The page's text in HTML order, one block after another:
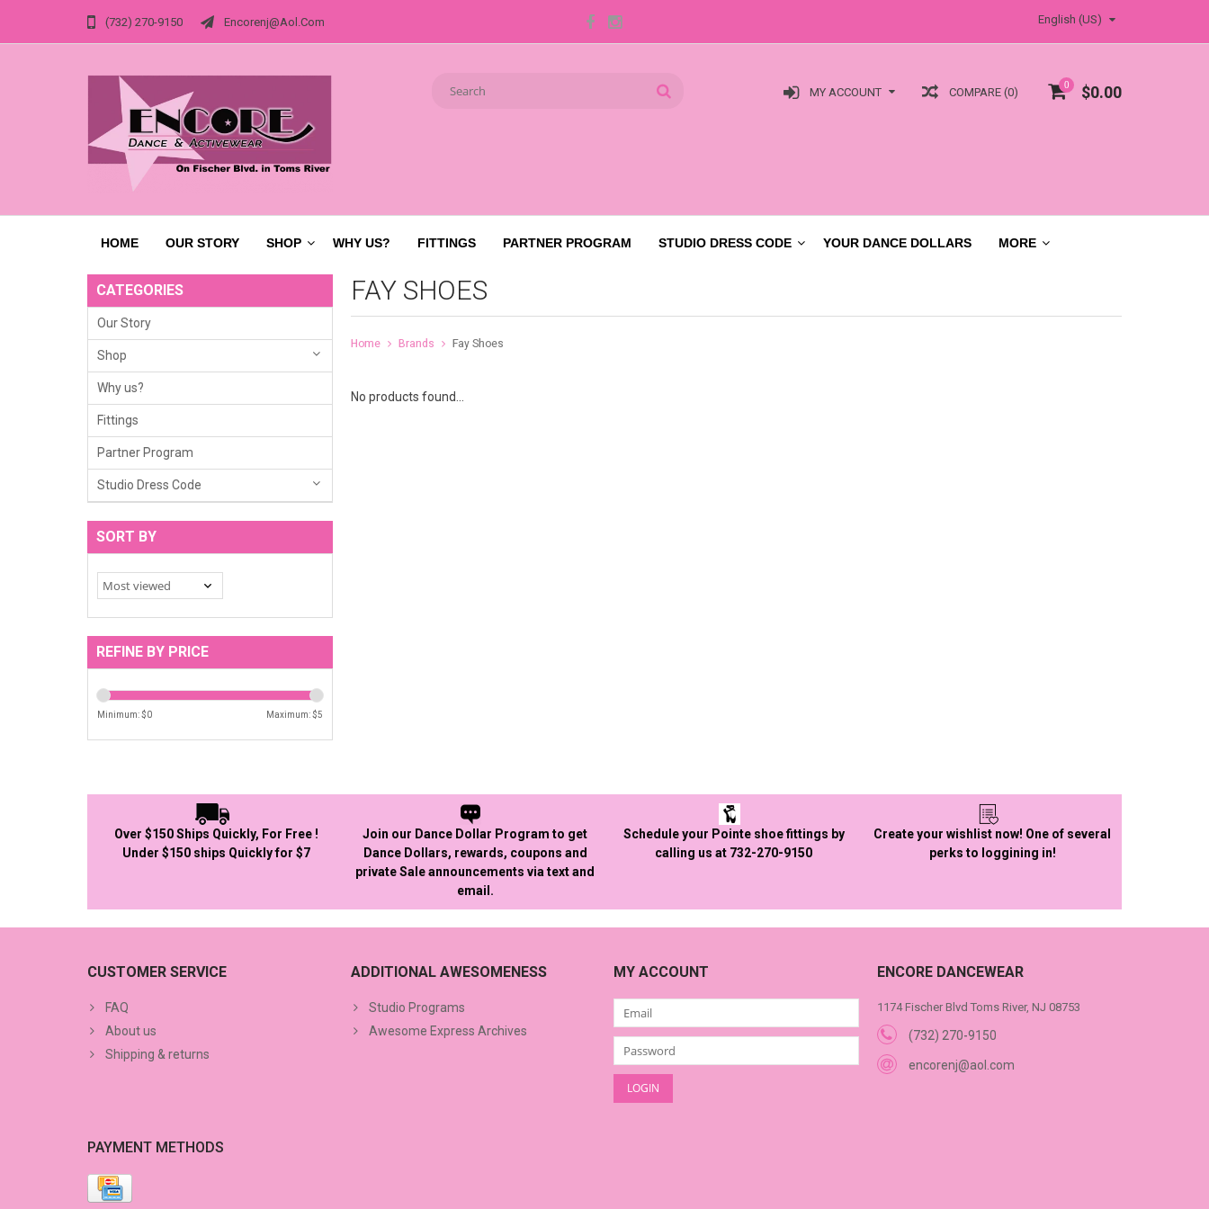
(732) 270-9150 Encorenj@aol.com English (US)
0 $0.00
COMPARE (0)
MY ACCOUNT
HOME OUR STORY SHOP WHY US? FITTINGS PARTNER PROGRAM STUDIO DRESS CODE YOUR DANCE DOLLARS MORE
CATEGORIES
Our Story
Shop
Why us?
Fittings
Partner Program
Studio Dress Code
SORT BY
REFINE BY PRICE
Minimum: $0 Maximum: $5
FAY SHOES
Home Brands Fay Shoes
No products found...
Over $150 Ships Quickly, For Free !
Under $150 ships Quickly for $7
Join our Dance Dollar Program to get
Dance Dollars, rewards, coupons and
private Sale announcements via text and
email.
Schedule your Pointe shoe fittings by
calling us at 732-270-9150
Create your wishlist now! One of several
perks to loggining in!
CUSTOMER SERVICE
FAQ
About us
Shipping & returns
ADDITIONAL AWESOMENESS
Studio Programs
Awesome Express Archives
MY ACCOUNT ENCORE DANCEWEAR
1174 Fischer Blvd Toms River, NJ 08753
(732) 270-9150
encorenj@aol.com
PAYMENT METHODS